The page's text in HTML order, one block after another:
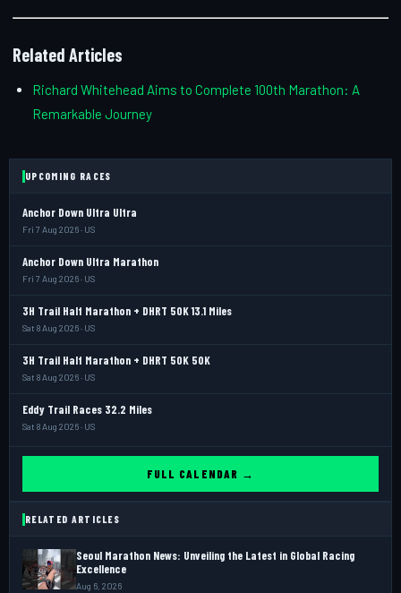
Related Articles
Richard Whitehead Aims to Complete 100th Marathon: A
Remarkable Journey
UPCOMING RACES
Anchor Down Ultra Ultra
Fri 7 Aug 2026 · US
Anchor Down Ultra Marathon
Fri 7 Aug 2026 · US
3H Trail Half Marathon + DHRT 50K 13.1 Miles
Sat 8 Aug 2026 · US
3H Trail Half Marathon + DHRT 50K 50K
Sat 8 Aug 2026 · US
Eddy Trail Races 32.2 Miles
Sat 8 Aug 2026 · US
FULL CALENDAR →
RELATED ARTICLES
Seoul Marathon News: Unveiling the Latest in Global Racing
Excellence
Aug 6, 2026